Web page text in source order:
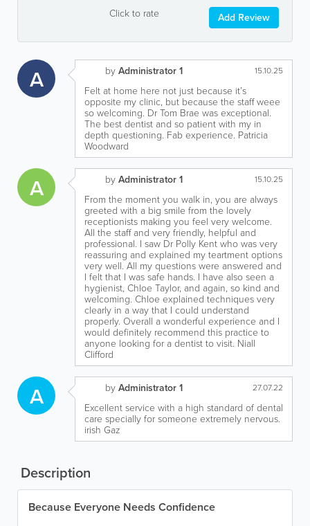
Click to rate Add Review
A byAdministrator 1 15.10.25
Felt at home here not just because it’s
opposite my clinic, but because the staff weee
so welcoming. Dr Tom Brae was exceptional.
The best dentist and so patient with my in
depth questioning. Fab experience. Patricia
Woodward
A byAdministrator 1 15.10.25
From the moment you walk in, you are always
greeted with a big smile from the lovely
receptionists making you feel very welcome.
All the staff and very friendly, helpful and
professional. I saw Dr Polly Kent who was very
reassuring and explained my teartment options
very well. All my questions were answered and
I felt that I was safe hands. I have also seen a
hygienist, Chloe Taylor, and again, so kind and
welcoming. Chloe explained techniques very
clearly in a way that I could understand
properly. Overall a wonderful experience and I
would definitely recommend this practice to
anyone looking for a dentist to visit. Niall
Clifford
A byAdministrator 1 27.07.22
Excellent service with a high standard of dental
care specially for someone extremely nervous.
irish Gaz
Description
Because Everyone Needs Confidence